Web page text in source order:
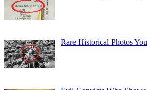
Rare Historical Photos